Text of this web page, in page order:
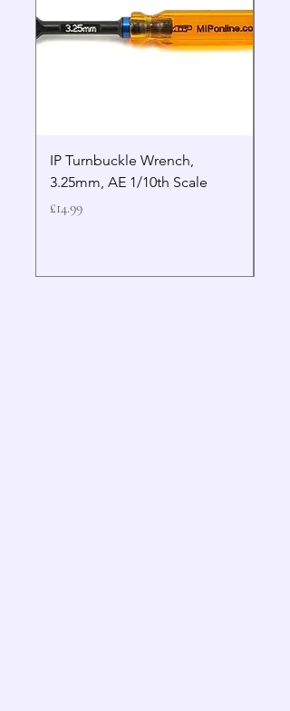
IP Turnbuckle Wrench,
3.25mm, AE 1/10th Scale
Price
£14.99